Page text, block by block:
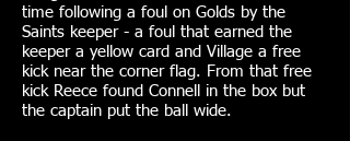
time following a foul on Golds by the
Saints keeper - a foul that earned the
keeper a yellow card and Village a free
kick near the corner flag. From that free
kick Reece found Connell in the box but
the captain put the ball wide.